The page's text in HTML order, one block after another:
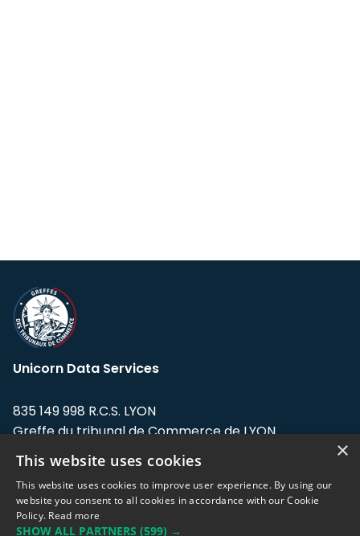
Unicorn Data Services
835 149 998 R.C.S. LYON
Greffe du tribunal de Commerce de LYON
Address: LE FORUM, 27 rue Maurice
Flandin, 69003 Lyon, France.
Support team:support@eodhistoricaldata.com
×
This website uses cookies
This website uses cookies to improve user experience. By using our
website you consent to all cookies in accordance with our Cookie
Policy. Read more
SHOW ALL PARTNERS (599) →